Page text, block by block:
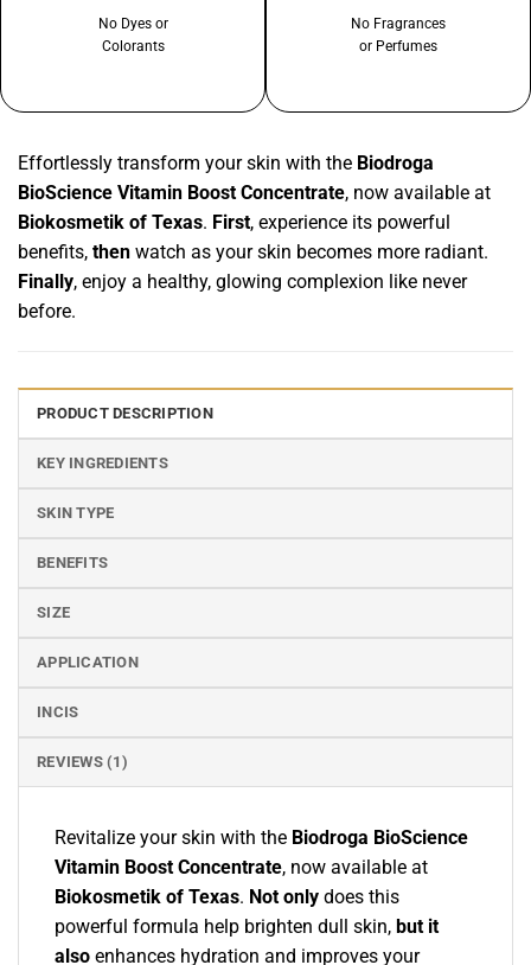
No Dyes or
Colorants
No Fragrances
or Perfumes
Effortlessly transform your skin with the Biodroga
BioScience Vitamin Boost Concentrate, now available at
Biokosmetik of Texas. First, experience its powerful
benefits, then watch as your skin becomes more radiant.
Finally, enjoy a healthy, glowing complexion like never
before.
PRODUCT DESCRIPTION
KEY INGREDIENTS
SKIN TYPE
BENEFITS
SIZE
APPLICATION
INCIS
REVIEWS (1)
Revitalize your skin with the Biodroga BioScience
Vitamin Boost Concentrate, now available at
Biokosmetik of Texas. Not only does this
powerful formula help brighten dull skin, but it
also enhances hydration and improves your